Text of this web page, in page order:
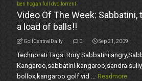
ben hogan full dvd torrent
Video Of The Week: Sabbatini,
a load of balls!!
GolfCentralDaily 0 Sep 21, 2009
Technorati Tags: Rory Sabbatini
Kangaroo,sabbatini kangaroo,sandra
bollox,kangaroo golf vid ... Readmore